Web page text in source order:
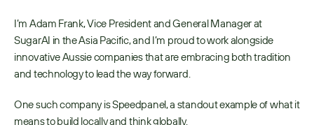
I’m Adam Frank, Vice President and General Manager at
SugarAI in the Asia Pacific, and I’m proud to work alongside
innovative Aussie companies that are embracing both tradition
and technology to lead the way forward.
One such company is Speedpanel, a standout example of what it
means to build locally and think globally.